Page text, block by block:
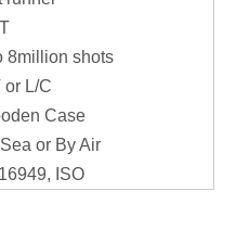
8million shots
or L/C
Case
or By Air
ISO